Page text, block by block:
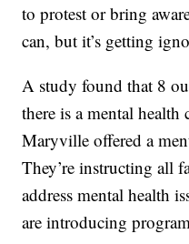
to protest or bring
can, but it’s getting
A study found that 8
there is a mental health
Maryville offered a
They’re instructing all
address mental health
are introducing